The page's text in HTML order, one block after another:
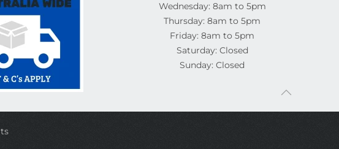
Wednesday: 8am to 5pm
Thursday: 8am to 5pm
Friday: 8am to 5pm
Saturday: Closed
Sunday: Closed